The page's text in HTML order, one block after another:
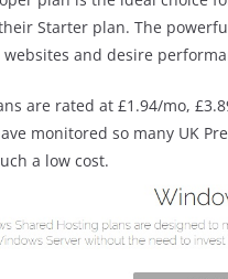
Starter plan. The
and desire
are rated at £1.94/mo,
monitored so many UK
a low cost.